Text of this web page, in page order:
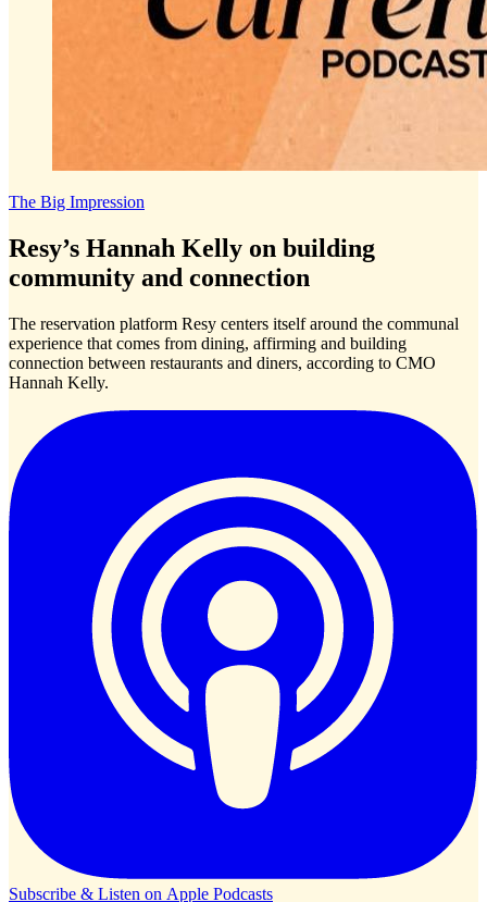
The Big Impression
Resy’s Hannah Kelly on building
community and connection
The reservation platform Resy centers itself around the communal
experience that comes from dining, affirming and building
connection between restaurants and diners, according to CMO
Hannah Kelly.
Subscribe & Listen on Apple Podcasts